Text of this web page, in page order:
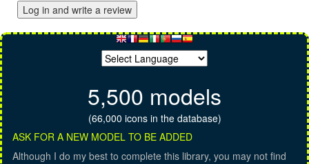
Log in and write a review
5,500 models
(66,000 icons in the database)
ASK FOR A NEW MODEL TO BE ADDED
Although I do my best to complete this library, you may not find